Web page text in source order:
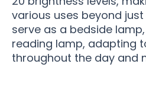
various uses beyond
serve as a bedside
reading lamp, adapting
throughout the day and